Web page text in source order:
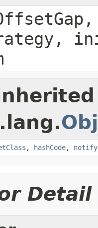
, hashCode, notify
Detail